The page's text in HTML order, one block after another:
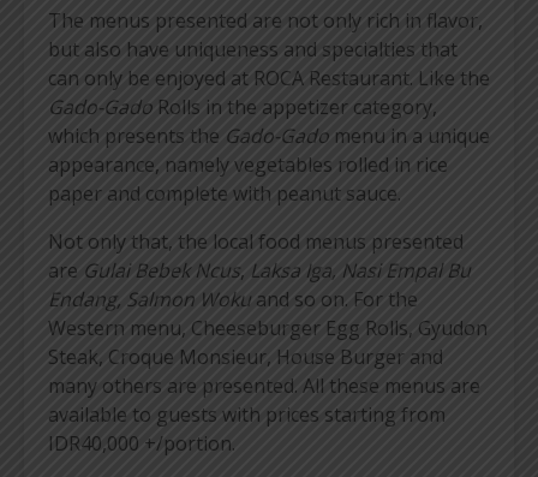
The menus presented are not only rich in flavor,
but also have uniqueness and specialties that
can only be enjoyed at ROCA Restaurant. Like the
Gado-Gado Rolls in the appetizer category,
which presents the Gado-Gado menu in a unique
appearance, namely vegetables rolled in rice
paper and complete with peanut sauce.
Not only that, the local food menus presented
are Gulai Bebek Ncus, Laksa Iga, Nasi Empal Bu
Endang, Salmon Woku and so on. For the
Western menu, Cheeseburger Egg Rolls, Gyudon
Steak, Croque Monsieur, House Burger and
many others are presented. All these menus are
available to guests with prices starting from
IDR40,000 +/portion.